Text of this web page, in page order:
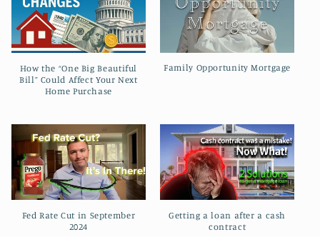
t
i
o
:
How the “One Big Beautiful
Bill” Could Affect Your Next
Home Purchase
Family Opportunity Mortgage
Fed Rate Cut in September
2024
Getting a loan after a cash
contract